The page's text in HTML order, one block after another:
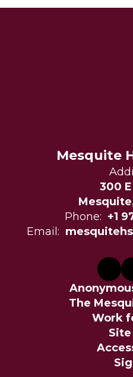
Mesquite
300
Phone: +1
Email:
The
Work
Site